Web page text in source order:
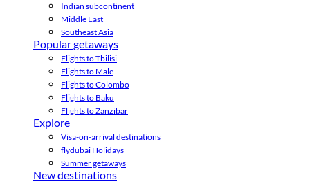
Indian subcontinent
Middle East
Southeast Asia
Popular getaways
Flights to Tbilisi
Flights to Male
Flights to Colombo
Flights to Baku
Flights to Zanzibar
Explore
Visa-on-arrival destinations
flydubai Holidays
Summer getaways
New destinations